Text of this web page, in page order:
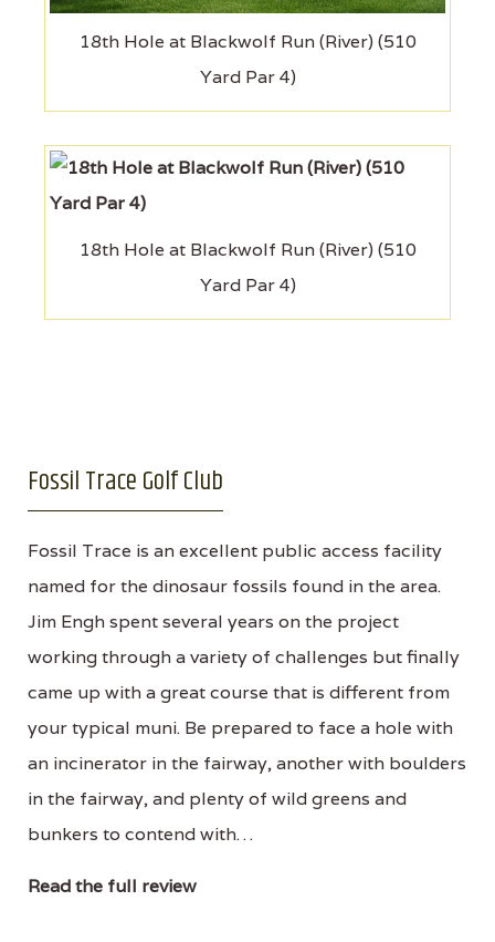
18th Hole at Blackwolf Run (River) (510
Yard Par 4)
18th Hole at Blackwolf Run (River) (510
Yard Par 4)
Fossil Trace Golf Club
Fossil Trace is an excellent public access facility
named for the dinosaur fossils found in the area.
Jim Engh spent several years on the project
working through a variety of challenges but finally
came up with a great course that is different from
your typical muni. Be prepared to face a hole with
an incinerator in the fairway, another with boulders
in the fairway, and plenty of wild greens and
bunkers to contend with…
Read the full review